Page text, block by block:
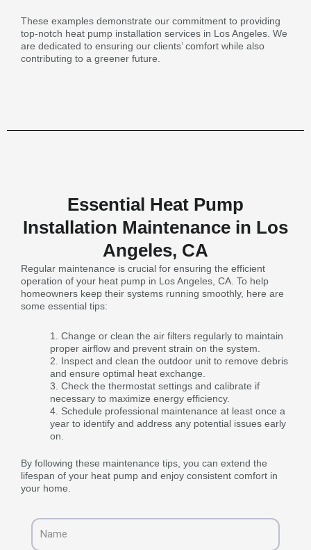
These examples demonstrate our commitment to providing
top-notch heat pump installation services in Los Angeles. We
are dedicated to ensuring our clients’ comfort while also
contributing to a greener future.
Essential Heat Pump
Installation Maintenance in Los
Angeles, CA
Regular maintenance is crucial for ensuring the efficient
operation of your heat pump in Los Angeles, CA. To help
homeowners keep their systems running smoothly, here are
some essential tips:
Change or clean the air filters regularly to maintain
proper airflow and prevent strain on the system.
Inspect and clean the outdoor unit to remove debris
and ensure optimal heat exchange.
Check the thermostat settings and calibrate if
necessary to maximize energy efficiency.
Schedule professional maintenance at least once a
year to identify and address any potential issues early
on.
By following these maintenance tips, you can extend the
lifespan of your heat pump and enjoy consistent comfort in
your home.
Name